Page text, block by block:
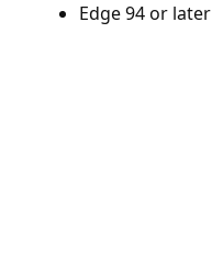
Edge 94 or later